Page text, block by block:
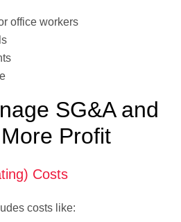
office workers
SG&A and
Profit
Costs
costs like: